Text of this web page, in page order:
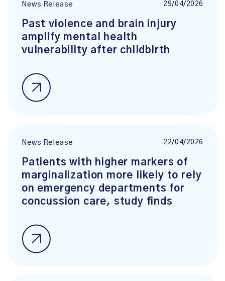
News Release 29/04/2026
Past violence and brain injury
amplify mental health
vulnerability after childbirth
News Release 22/04/2026
Patients with higher markers of
marginalization more likely to rely
on emergency departments for
concussion care, study finds